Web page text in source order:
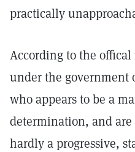
practically
According to the
under the government
who appears to be a
determination, and
hardly a progressive,